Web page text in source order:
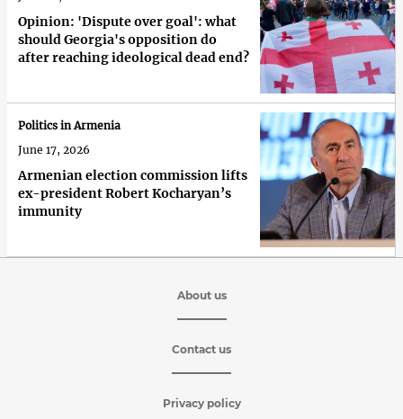
Opinion: 'Dispute over goal': what
should Georgia's opposition do
after reaching ideological dead end?
Armenian election commission lifts
ex-president Robert Kocharyan’s
immunity
Politics in Armenia
June 17, 2026
About us
Contact us
Privacy policy